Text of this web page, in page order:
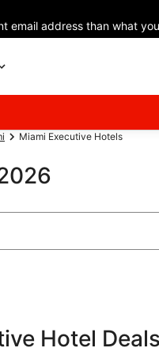
address than what
Miami Executive Hotels
Hotel Deals